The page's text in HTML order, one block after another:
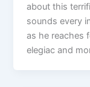
about this
sounds every
as he reaches
elegiac and